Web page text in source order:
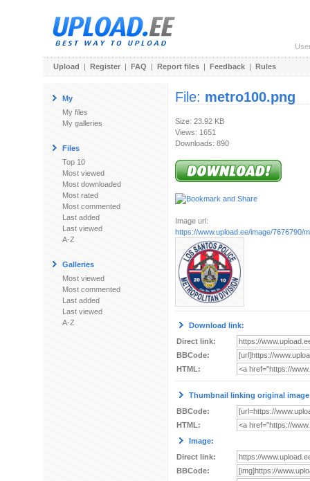
Upload | Register | FAQ | Report files | Feedback | Rules
My
My files
My galleries
Files
Top 10
Most viewed
Most downloaded
Most rated
Most commented
Last added
Last viewed
A-Z
Galleries
Most viewed
Most commented
Last added
Last viewed
A-Z
File: metro100.png
Size: 23.92 KB
Views: 1651
Downloads: 890
Image url:
https://www.upload.ee/image/7676790/
Download link:
Direct link:
BBCode:
HTML:
Thumbnail linking original
BBCode:
HTML:
Image:
Direct link:
BBCode: